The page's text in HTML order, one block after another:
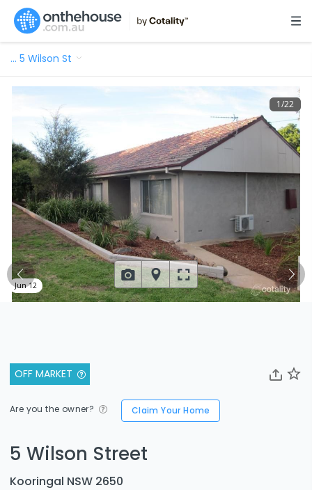
… 5 Wilson St
OFF MARKET
Are you the owner? Claim Your Home
5 Wilson Street
Kooringal NSW 2650
1/22
Jun 12